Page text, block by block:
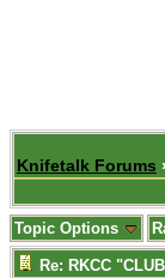
Knifetalk Forums
Topic Options
Re: RKCC